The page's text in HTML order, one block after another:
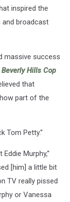
inspired the
and broadcast
massive success
Beverly Hills Cop
that
part of the
Tom Petty.”
Murphy,”
[him] a little bit
TV really pissed
or Vanessa